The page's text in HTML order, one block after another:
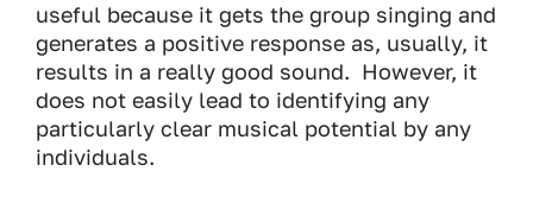
useful because it gets the group singing and
generates a positive response as, usually, it
results in a really good sound. However, it
does not easily lead to identifying any
particularly clear musical potential by any
individuals.